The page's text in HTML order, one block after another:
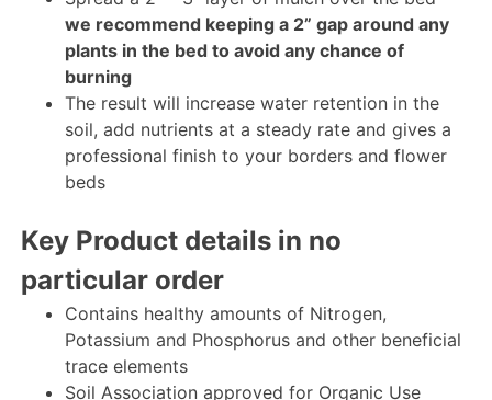
we recommend keeping a 2” gap around any
plants in the bed to avoid any chance of
burning
The result will increase water retention in the
soil, add nutrients at a steady rate and gives a
professional finish to your borders and flower
beds
Key Product details in no
particular order
Contains healthy amounts of Nitrogen,
Potassium and Phosphorus and other beneficial
trace elements
Soil Association approved for Organic Use